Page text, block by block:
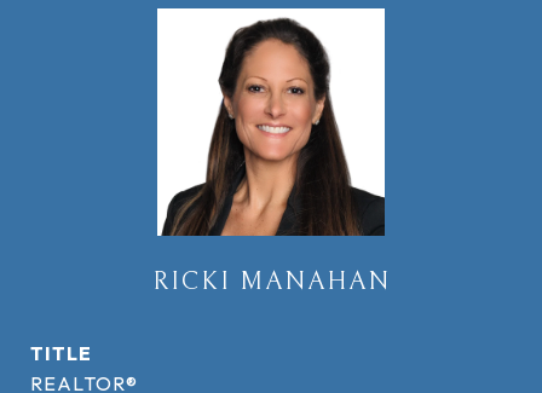
RICKI MANAHAN
TITLE
REALTOR®